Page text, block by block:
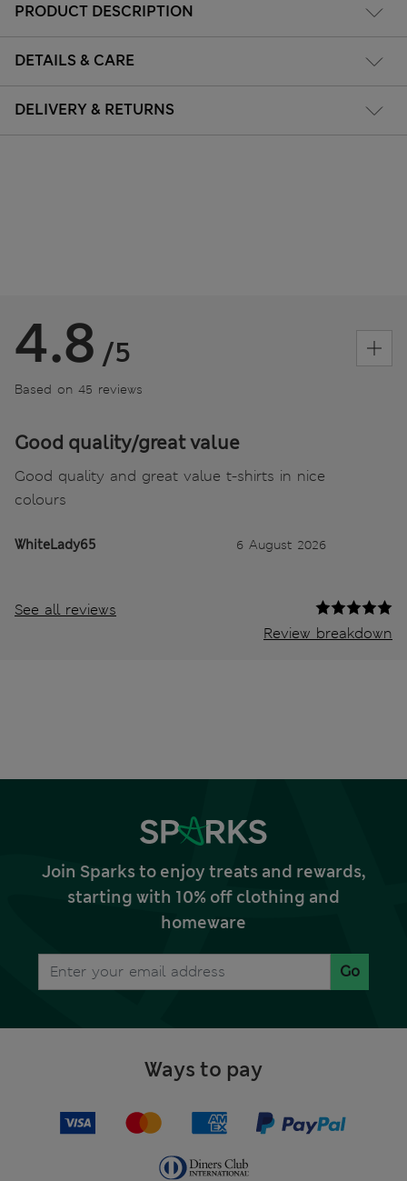
PRODUCT DESCRIPTION
DETAILS & CARE
DELIVERY & RETURNS
4.8 /5
Based on 45 reviews
Good quality/great value
Good quality and great value t-shirts in nice
colours
WhiteLady65 6 August 2026
See all reviews
Review breakdown
Join Sparks to enjoy treats and rewards,
starting with 10% off clothing and
homeware
Go
Ways to pay